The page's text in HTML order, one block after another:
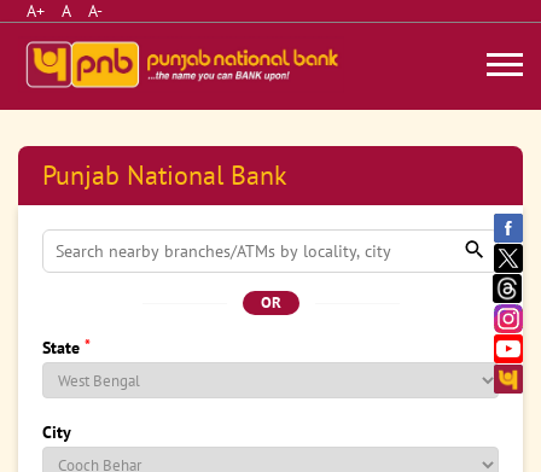
A+ A A-
Punjab National Bank
OR
State *
City